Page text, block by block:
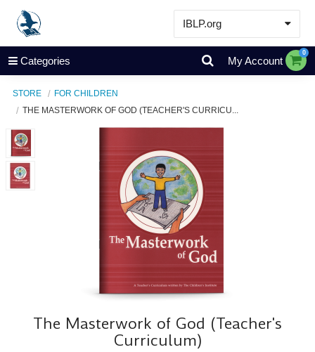
IBLP.org
Learn
Events & Resources
Store
Categories My Account
0
STORE
FOR CHILDREN
THE MASTERWORK OF GOD (TEACHER'S CURRICU...
The Masterwork of God (Teacher's
Curriculum)